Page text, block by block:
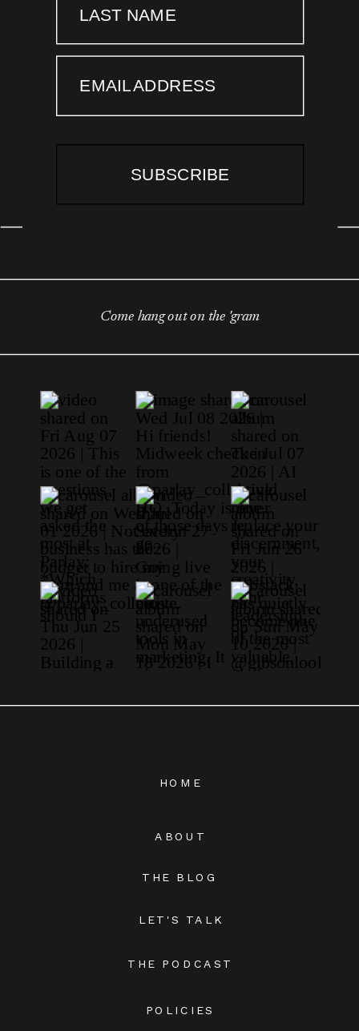
LAST NAME
EMAIL ADDRESS
SUBSCRIBE
THE BLOG
THE PODCAST
LET'S TALK
POLICIES
ABOUT
HOME
Come hang out on the 'gram